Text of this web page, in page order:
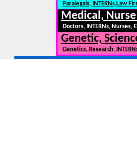
Paralegals, INTERNs,Law
Medical,
Doctors, INTERNs, Nurses,
Genetic,
Genetics, Research,